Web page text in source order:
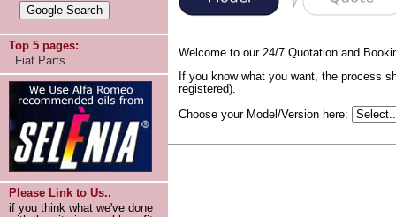
Top 5 pages:
Fiat Parts
Please Link to Us..
if you think what we've done
Welcome to our 24/7 Quotation and
If you know what you want, the process
registered).
Choose your Model/Version here: